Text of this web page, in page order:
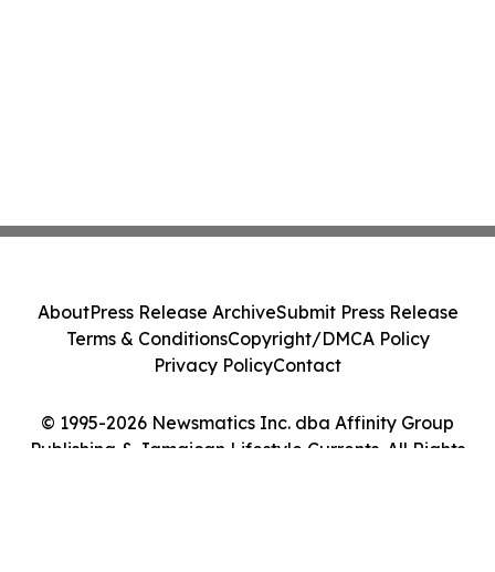
© 1995-2026 Newsmatics Inc. dba Affinity Group
Publishing & Jamaican Lifestyle Currents. All Rights
AboutPress Release ArchiveSubmit Press Release
Terms & ConditionsCopyright/DMCA Policy
Privacy PolicyContact